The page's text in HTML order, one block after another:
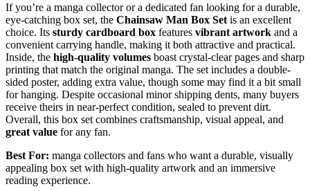
If you’re a manga collector or a dedicated fan looking for a durable,
eye-catching box set, the Chainsaw Man Box Set is an excellent
choice. Its sturdy cardboard box features vibrant artwork and a
convenient carrying handle, making it both attractive and practical.
Inside, the high-quality volumes boast crystal-clear pages and sharp
printing that match the original manga. The set includes a double-
sided poster, adding extra value, though some may find it a bit small
for hanging. Despite occasional minor shipping dents, many buyers
receive theirs in near-perfect condition, sealed to prevent dirt.
Overall, this box set combines craftsmanship, visual appeal, and
great value for any fan.
Best For: manga collectors and fans who want a durable, visually
appealing box set with high-quality artwork and an immersive
reading experience.